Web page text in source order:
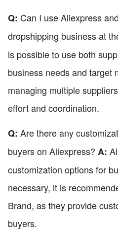
Q: Can I use Aliexpress
dropshipping business at
is possible to use both
business needs and target
managing multiple
effort and coordination.
Q: Are there any
buyers on Aliexpress? A:
customization options for
necessary, it is
Brand, as they provide
buyers.